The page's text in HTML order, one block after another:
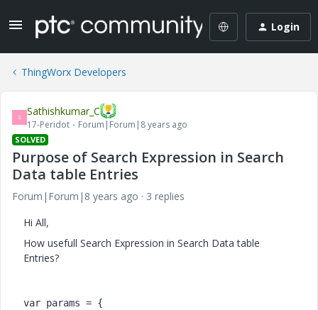
Login
ThingWorx Developers
S Sathishkumar_C
17-Peridot Forum|Forum|8 years ago
SOLVED
Purpose of Search Expression in Search
Data table Entries
Forum|Forum|8 years ago
3 replies
Hi All,
How usefull Search Expression in Search Data table
Entries?
var params = {